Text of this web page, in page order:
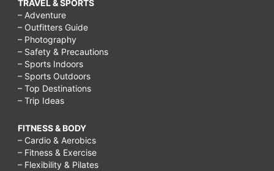
TRAVEL & SPORTS
– Adventure
– Outfitters Guide
– Photography
– Safety & Precautions
– Sports Indoors
– Sports Outdoors
– Top Destinations
– Trip Ideas
FITNESS & BODY
– Cardio & Aerobics
– Fitness & Exercise
– Flexibility & Pilates